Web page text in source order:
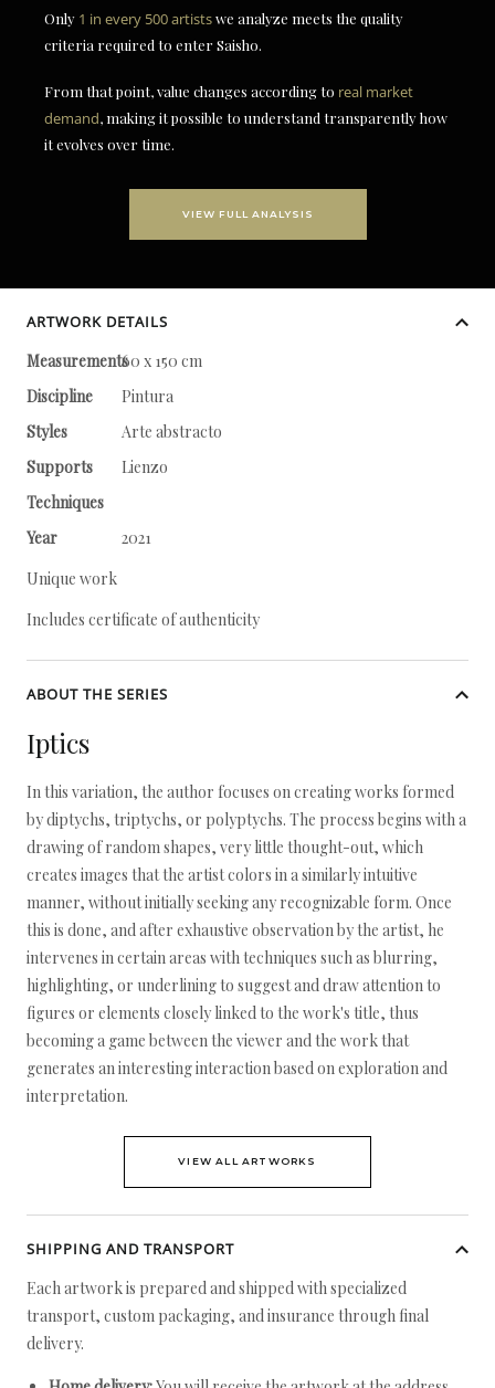
Only 1 in every 500 artistswe analyze meets the quality
criteria required to enter Saisho.
From that point, value changes according to real market
demand, making it possible to understand transparently how
it evolves over time.
VIEW FULL ANALYSIS
ARTWORK DETAILS
Measurements60 x 150 cm
Discipline
Pintura
Styles
Arte abstracto
Supports
Lienzo
Techniques
Year
2021
Unique work
Includes certificate of authenticity
ABOUT THE SERIES
Iptics
In this variation, the author focuses on creating works formed
by diptychs, triptychs, or polyptychs. The process begins with a
drawing of random shapes, very little thought-out, which
creates images that the artist colors in a similarly intuitive
manner, without initially seeking any recognizable form. Once
this is done, and after exhaustive observation by the artist, he
intervenes in certain areas with techniques such as blurring,
highlighting, or underlining to suggest and draw attention to
figures or elements closely linked to the work's title, thus
becoming a game between the viewer and the work that
generates an interesting interaction based on exploration and
interpretation.
VIEW ALL ARTWORKS
SHIPPING AND TRANSPORT
Each artwork is prepared and shipped with specialized
transport, custom packaging, and insurance through final
delivery.